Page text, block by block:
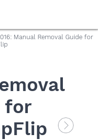
Manual Removal Guide for
for